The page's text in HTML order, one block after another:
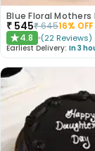
Blue Floral Mothers
₹ 545₹64516% OFF
★4.8 (22 Reviews)
Earliest Delivery: In 3